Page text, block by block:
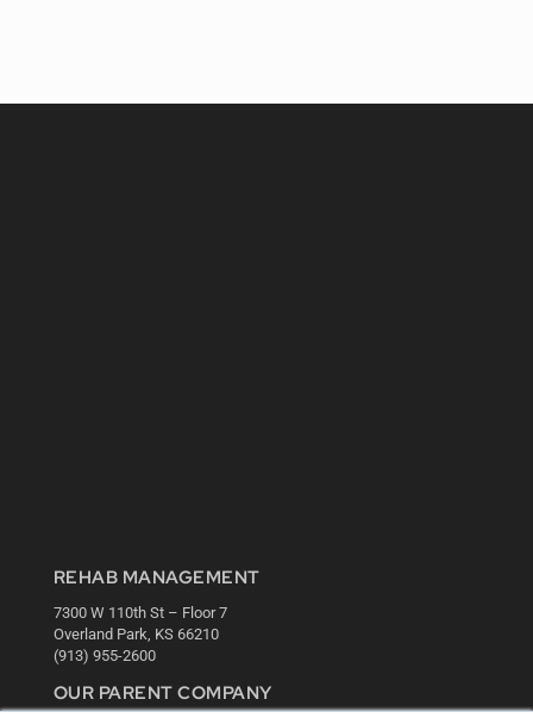
REHAB MANAGEMENT
7300 W 110th St – Floor 7
Overland Park, KS 66210
(913) 955-2600
OUR PARENT COMPANY